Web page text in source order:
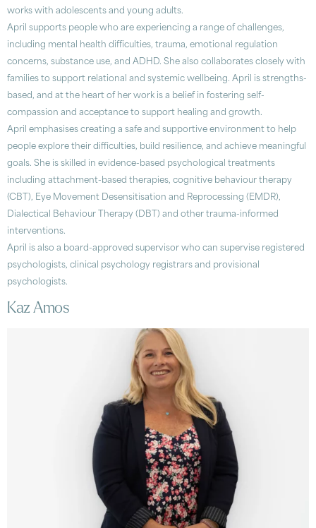
works with adolescents and young adults.
April supports people who are experiencing a range of challenges,
including mental health difficulties, trauma, emotional regulation
concerns, substance use, and ADHD. She also collaborates closely with
families to support relational and systemic wellbeing. April is strengths-
based, and at the heart of her work is a belief in fostering self-
compassion and acceptance to support healing and growth.
April emphasises creating a safe and supportive environment to help
people explore their difficulties, build resilience, and achieve meaningful
goals. She is skilled in evidence-based psychological treatments
including attachment-based therapies, cognitive behaviour therapy
(CBT), Eye Movement Desensitisation and Reprocessing (EMDR),
Dialectical Behaviour Therapy (DBT) and other trauma-informed
interventions.
April is also a board-approved supervisor who can supervise registered
psychologists, clinical psychology registrars and provisional
psychologists.
Kaz Amos